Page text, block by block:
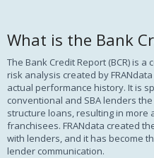
What is the Bank
The Bank Credit Report (BCR) is
risk analysis created by
actual performance history. It is
conventional and SBA lenders
structure loans, resulting in
franchisees. FRANdata created
with lenders, and it has become
lender communication.